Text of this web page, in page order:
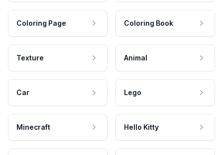
Coloring Page Coloring Book
Texture Animal
Car Lego
Minecraft Hello Kitty